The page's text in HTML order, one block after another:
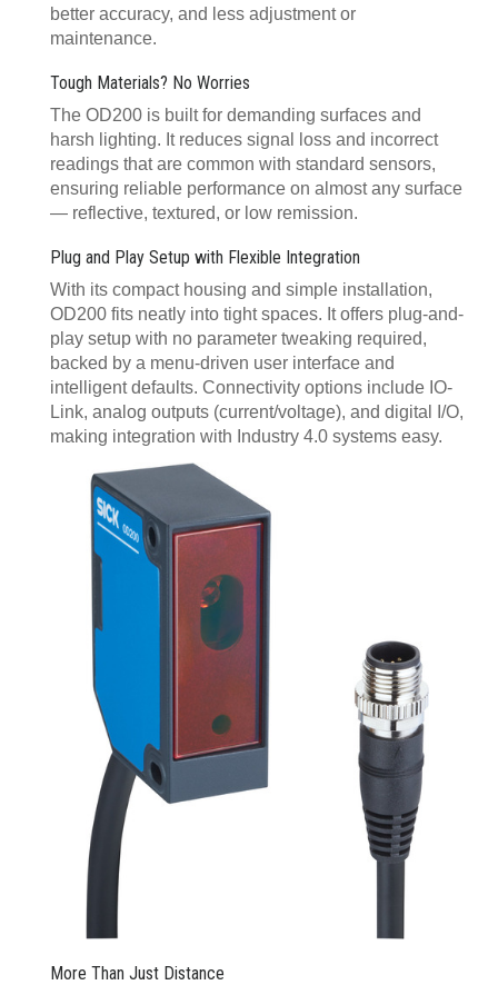
better accuracy, and less adjustment or
maintenance.
Tough Materials? No Worries
The OD200 is built for demanding surfaces and
harsh lighting. It reduces signal loss and incorrect
readings that are common with standard sensors,
ensuring reliable performance on almost any surface
— reflective, textured, or low remission.
Plug and Play Setup with Flexible Integration
With its compact housing and simple installation,
OD200 fits neatly into tight spaces. It offers plug-and-
play setup with no parameter tweaking required,
backed by a menu-driven user interface and
intelligent defaults. Connectivity options include IO-
Link, analog outputs (current/voltage), and digital I/O,
making integration with Industry 4.0 systems easy.
More Than Just Distance